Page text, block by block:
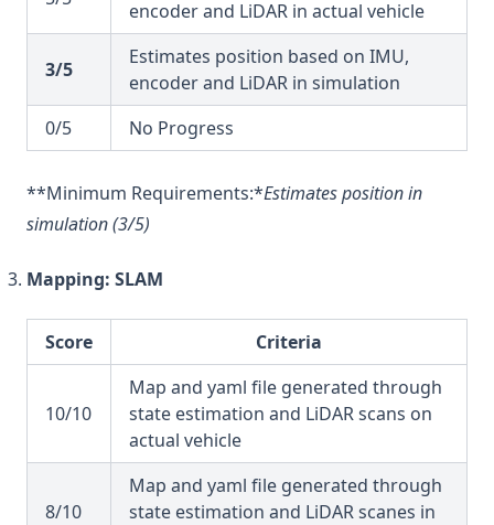
encoder and LiDAR in actual vehicle
3/5
Estimates position based on IMU,
encoder and LiDAR in simulation
0/5
No Progress
**Minimum Requirements:*Estimates position in
simulation (3/5)
Mapping: SLAM
Score Criteria
10/10
Map and yaml file generated through
state estimation and LiDAR scans on
actual vehicle
8/10
Map and yaml file generated through
state estimation and LiDAR scanes in